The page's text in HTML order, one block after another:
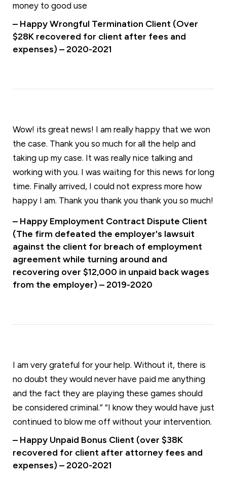
money to good use
– Happy Wrongful Termination Client (Over
$28K recovered for client after fees and
expenses) – 2020-2021
Wow! its great news! I am really happy that we won
the case. Thank you so much for all the help and
taking up my case. It was really nice talking and
working with you. I was waiting for this news for long
time. Finally arrived, I could not express more how
happy I am. Thank you thank you thank you so much!
– Happy Employment Contract Dispute Client
(The firm defeated the employer's lawsuit
against the client for breach of employment
agreement while turning around and
recovering over $12,000 in unpaid back wages
from the employer) – 2019-2020
I am very grateful for your help. Without it, there is
no doubt they would never have paid me anything
and the fact they are playing these games should
be considered criminal.” “I know they would have just
continued to blow me off without your intervention.
– Happy Unpaid Bonus Client (over $38K
recovered for client after attorney fees and
expenses) – 2020-2021